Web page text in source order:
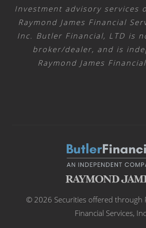
Investment advisory services
Raymond James Financial
Inc. Butler Financial, LTD is
broker/dealer, and is
Raymond James
© 2026 Securities offered through
Financial Services,